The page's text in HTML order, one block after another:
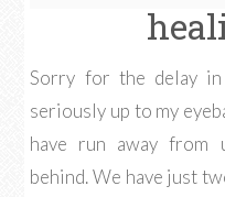
Sorry for the delay
seriously up to my
have run away from
behind. We have just